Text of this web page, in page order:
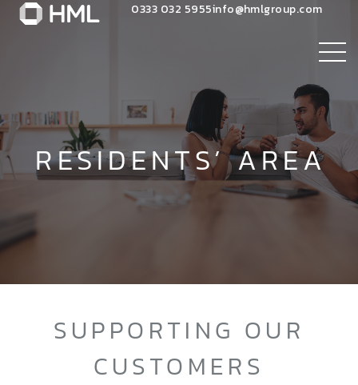
0333 032 5955info@hmlgroup.com
RESIDENTS’ AREA
SUPPORTING OUR
CUSTOMERS